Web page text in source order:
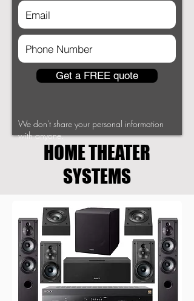
Get a FREE quote
We don't share your personal information
with anyone.
HOME THEATER
SYSTEMS